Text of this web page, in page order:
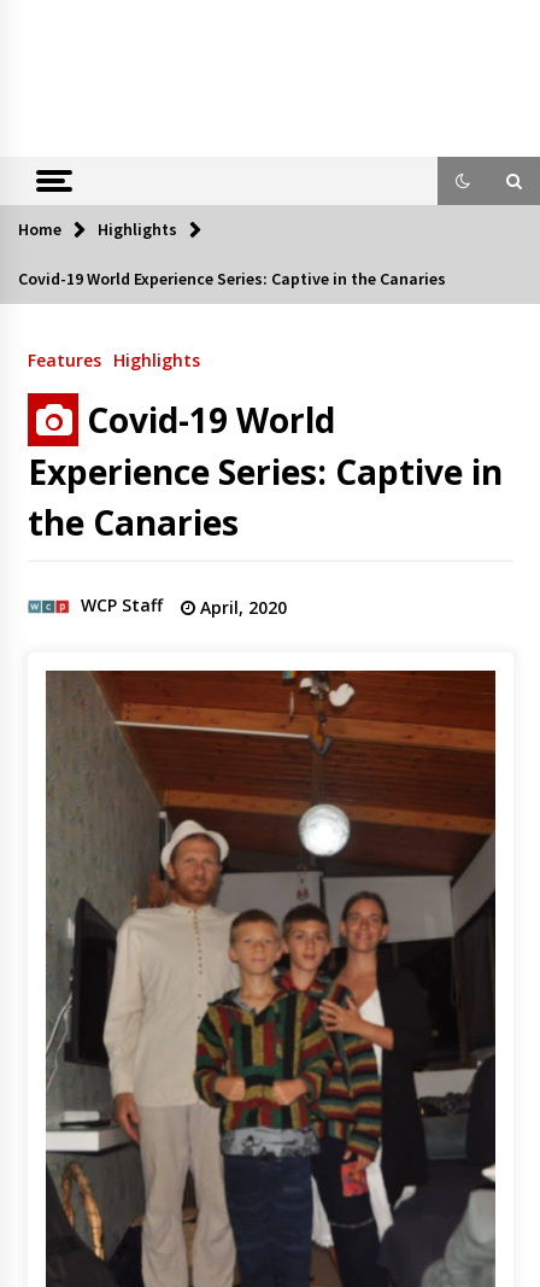
Home Highlights
Covid-19 World Experience Series: Captive in the Canaries
Features Highlights
Covid-19 World
Experience Series: Captive in
the Canaries
WCP Staff April, 2020